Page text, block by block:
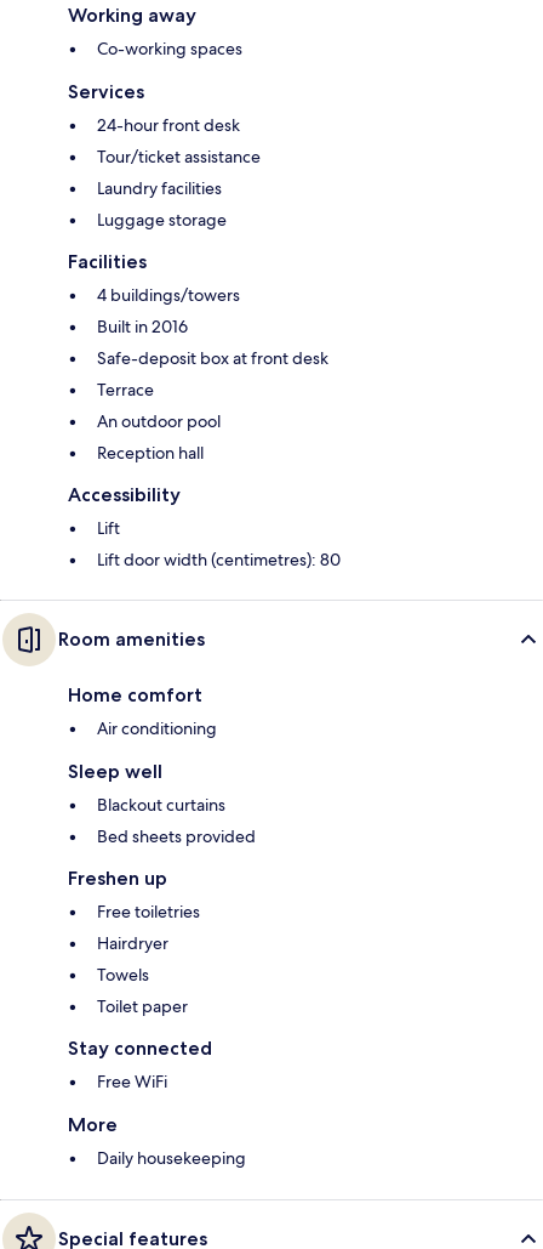
Working away
Co-working spaces
Services
24-hour front desk
Tour/ticket assistance
Laundry facilities
Luggage storage
Facilities
4 buildings/towers
Built in 2016
Safe-deposit box at front desk
Terrace
An outdoor pool
Reception hall
Accessibility
Lift
Lift door width (centimetres): 80
Room amenities
Home comfort
Air conditioning
Sleep well
Blackout curtains
Bed sheets provided
Freshen up
Free toiletries
Hairdryer
Towels
Toilet paper
Stay connected
Free WiFi
More
Daily housekeeping
Special features